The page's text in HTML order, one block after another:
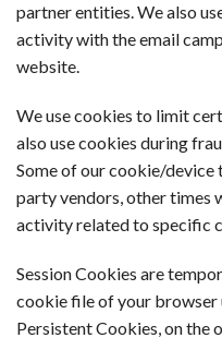
partner entities. We also
activity with the email
website.
We use cookies to limit
also use cookies during
Some of our cookie/
party vendors, other times
activity related to specific
Session Cookies are
cookie file of your browser
Persistent Cookies, on the